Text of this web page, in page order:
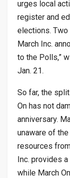
urges local
register and
elections. Two
March Inc.
to the Polls,”
Jan. 21.
So far, the
On has not
anniversary.
unaware of
resources
Inc. provides
while March